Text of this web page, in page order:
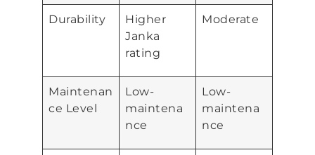
Durability
Higher
Janka
rating
Moderate
Maintenan
ce Level
Low-
maintena
nce
Low-
maintena
nce